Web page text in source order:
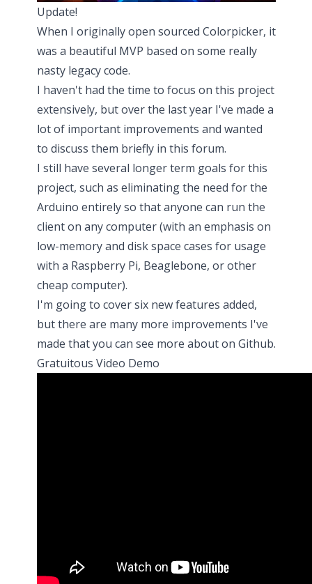
Update!
When I originally open sourced Colorpicker, it
was a beautiful MVP based on some really
nasty legacy code.
I haven't had the time to focus on this project
extensively, but over the last year I've made a
lot of important improvements and wanted
to discuss them briefly in this forum.
I still have several longer term goals for this
project, such as eliminating the need for the
Arduino entirely so that anyone can run the
client on any computer (with an emphasis on
low-memory and disk space cases for usage
with a Raspberry Pi, Beaglebone, or other
cheap computer).
I'm going to cover six new features added,
but there are many more improvements I've
made that you can see more abouton Github.
Gratuitous Video Demo